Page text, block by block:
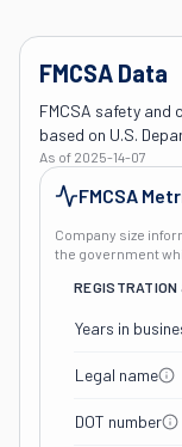
FMCSA Data
FMCSA safety and
based on U.S.
As of 2025-14-07
FMCSA
Company size
the government
Years in
Legal name
DOT number